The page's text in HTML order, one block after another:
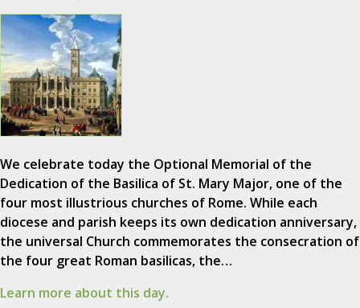
We celebrate today the Optional Memorial of the
Dedication of the Basilica of St. Mary Major, one of the
four most illustrious churches of Rome. While each
diocese and parish keeps its own dedication anniversary,
the universal Church commemorates the consecration of
the four great Roman basilicas, the…
Learn more about this day.